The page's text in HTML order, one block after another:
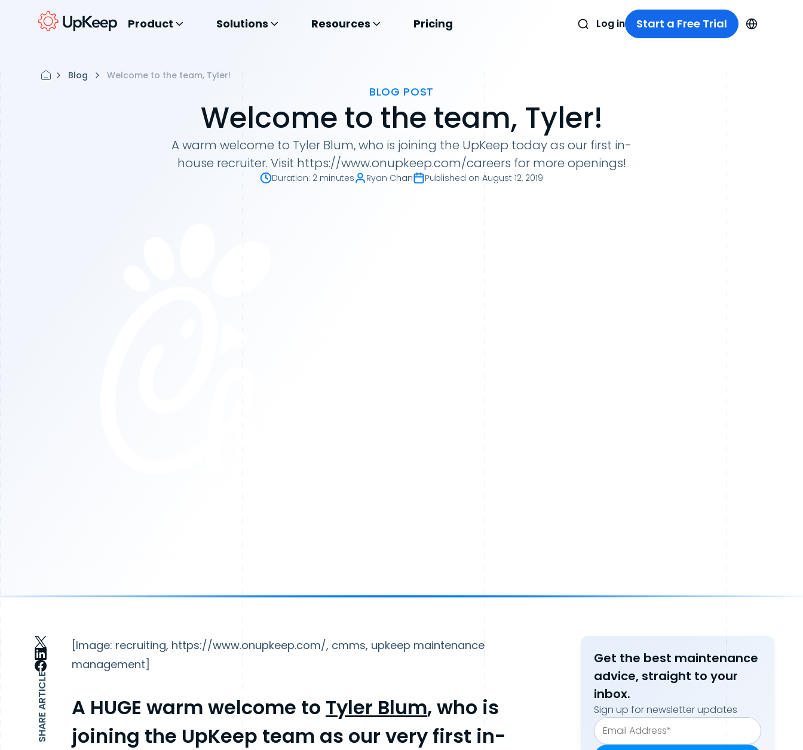
Product Solutions Resources Pricing Log in Start a Free Trial
Blog Welcome to the team, Tyler!
BLOG POST
Welcome to the team, Tyler!
A warm welcome to Tyler Blum, who is joining the UpKeep today as our first in-
house recruiter. Visit https://www.onupkeep.com/careers for more openings!
Duration: 2 minutes Ryan Chan Published on August 12, 2019
SHARE ARTICLE
[Image: recruiting, https://www.onupkeep.com/, cmms, upkeep maintenance
management]
A HUGE warm welcome to Tyler Blum, who is
joining the UpKeep team as our very first in-
Get the best maintenance
advice, straight to your
inbox.
Sign up for newsletter updates